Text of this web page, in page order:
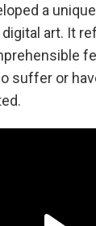
a
art. It
suffer or